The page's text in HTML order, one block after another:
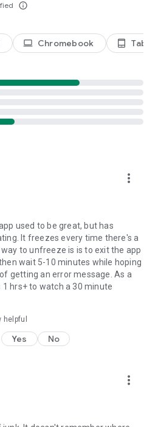
info_outline
laptop Chromebook tablet_android Tablet
more_vert
used to be great, but has
It freezes every time there's a
to unfreeze is is to exit the app
wait 5-10 minutes while hoping
getting an error message. As a
hrs+ to watch a 30 minute
Yes No
more_vert